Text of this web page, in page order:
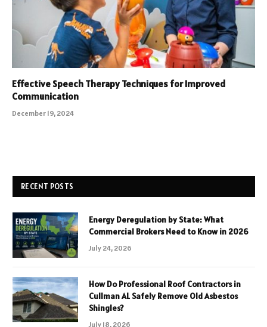
Effective Speech Therapy Techniques for Improved
Communication
December 19, 2024
RECENT POSTS
Energy Deregulation by State: What
Commercial Brokers Need to Know in 2026
July 24, 2026
How Do Professional Roof Contractors in
Cullman AL Safely Remove Old Asbestos
Shingles?
July 18, 2026